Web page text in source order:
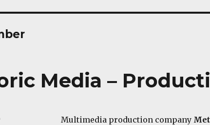
Media –
Multimedia production company